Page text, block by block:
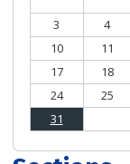
3
4
10
11
17
18
24
25
31